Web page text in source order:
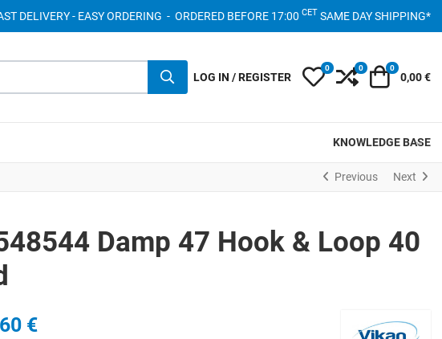
DELIVERY - EASY ORDERING - ORDERED BEFORE 17:00 CET SAME DAY SHIPPING*
LOG IN / REGISTER My Wishlist
0 Compare
0 Cart
0
0,00 €
KNOWLEDGE BASE
Previous Next
Damp 47 Hook & Loop 40
€